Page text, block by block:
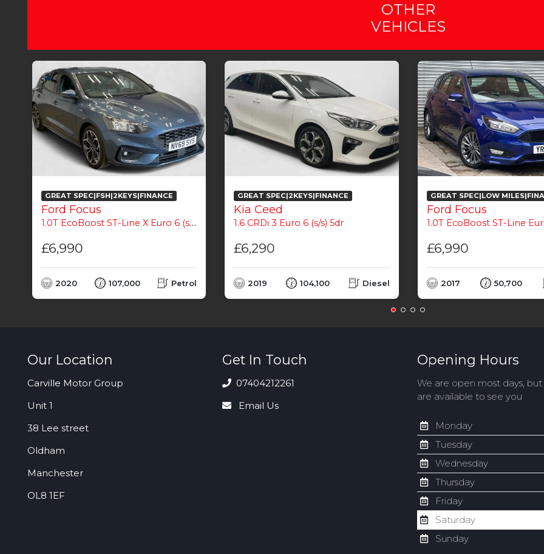
OTHER
VEHICLES
GREAT SPEC|FSH|2KEYS|FINANCE
Ford Focus
1.0T EcoBoost ST-Line X Euro 6 (s/s) 5dr
£6,990
2020 107,000 Petrol
GREAT SPEC|2KEYS|FINANCE
Kia Ceed
1.6 CRDi 3 Euro 6 (s/s) 5dr
£6,290
2019 104,100 Diesel
GREAT SPEC|LOW
Ford Focus
1.0T EcoBoost ST-Line Euro 6
£6,990
2017 50,700
Our Location
Carville Motor Group
Unit 1
38 Lee street
Oldham
Manchester
OL8 1EF
Get In Touch
07404212261
Email Us
Opening Hours
We are open most days, but
are available to see you
Monday
Tuesday
Wednesday
Thursday
Friday
Saturday
Sunday